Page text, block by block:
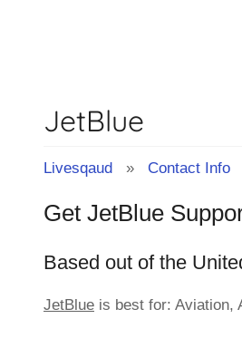
&
Tips
of
Companies
JetBlue
Livesqaud » Contact Info
Get JetBlue
Based out of the
JetBlue is best for: Aviation,